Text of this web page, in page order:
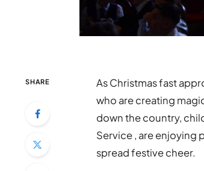
SHARE
As Christmas fast
who are creating
down the country,
Service , are enjoying
spread festive cheer.